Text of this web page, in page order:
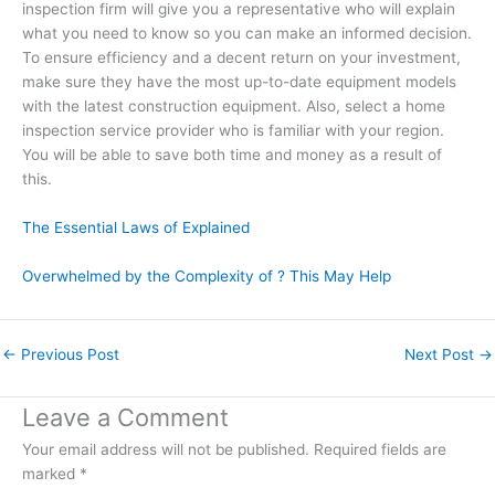
inspection firm will give you a representative who will explain
what you need to know so you can make an informed decision.
To ensure efficiency and a decent return on your investment,
make sure they have the most up-to-date equipment models
with the latest construction equipment. Also, select a home
inspection service provider who is familiar with your region.
You will be able to save both time and money as a result of
this.
The Essential Laws of Explained
Overwhelmed by the Complexity of ? This May Help
← Previous Post Next Post →
Leave a Comment
Your email address will not be published. Required fields are
marked *